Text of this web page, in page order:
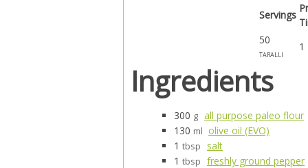
Servings
50
taralli
1
Ingredients
300 g all purpose paleo flour
130 ml olive oil (EVO)
1 tbsp
salt
1 tbsp freshly ground pepper